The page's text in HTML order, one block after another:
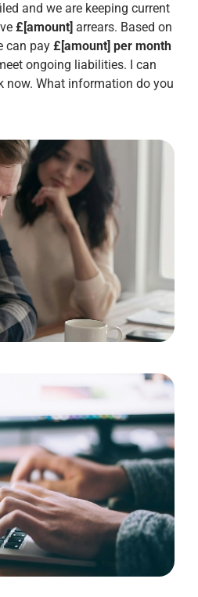
and we are keeping current
£[amount] arrears. Based on
can pay £[amount] per month
ongoing liabilities. I can
now. What information do you